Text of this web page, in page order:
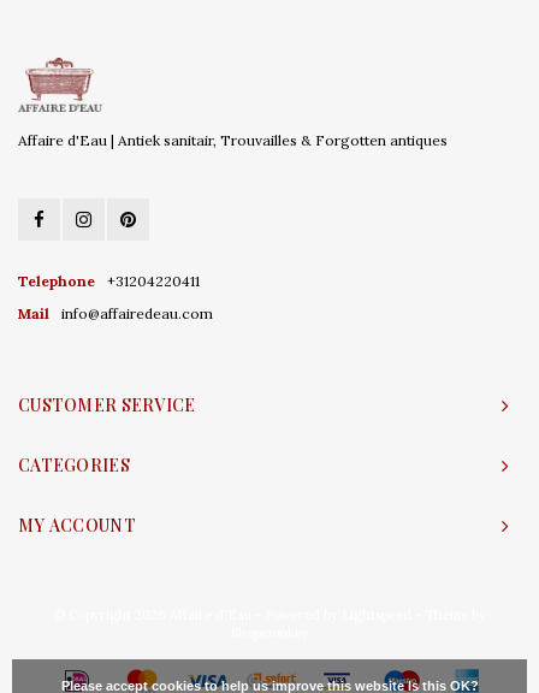
Affaire d'Eau | Antiek sanitair, Trouvailles & Forgotten antiques
Telephone
+31204220411
Mail
info@affairedeau.com
CUSTOMER SERVICE
CATEGORIES
MY ACCOUNT
Please accept cookies to help us improve this website Is this OK?